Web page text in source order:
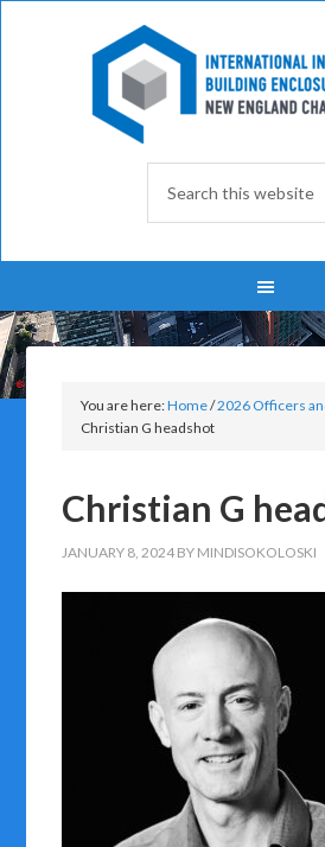
You are here:Home/2026 Officers
Christian G headshot
Christian G
JANUARY 8, 2024 BY MINDISOKOLOSKI